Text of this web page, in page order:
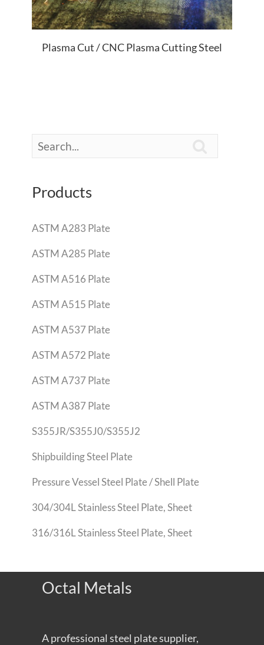
Plasma Cut / CNC Plasma Cutting Steel
Products
ASTM A283 Plate
ASTM A285 Plate
ASTM A516 Plate
ASTM A515 Plate
ASTM A537 Plate
ASTM A572 Plate
ASTM A737 Plate
ASTM A387 Plate
S355JR/S355J0/S355J2
Shipbuilding Steel Plate
Pressure Vessel Steel Plate / Shell Plate
304/304L Stainless Steel Plate, Sheet
316/316L Stainless Steel Plate, Sheet
Octal Metals
A professional steel plate supplier,